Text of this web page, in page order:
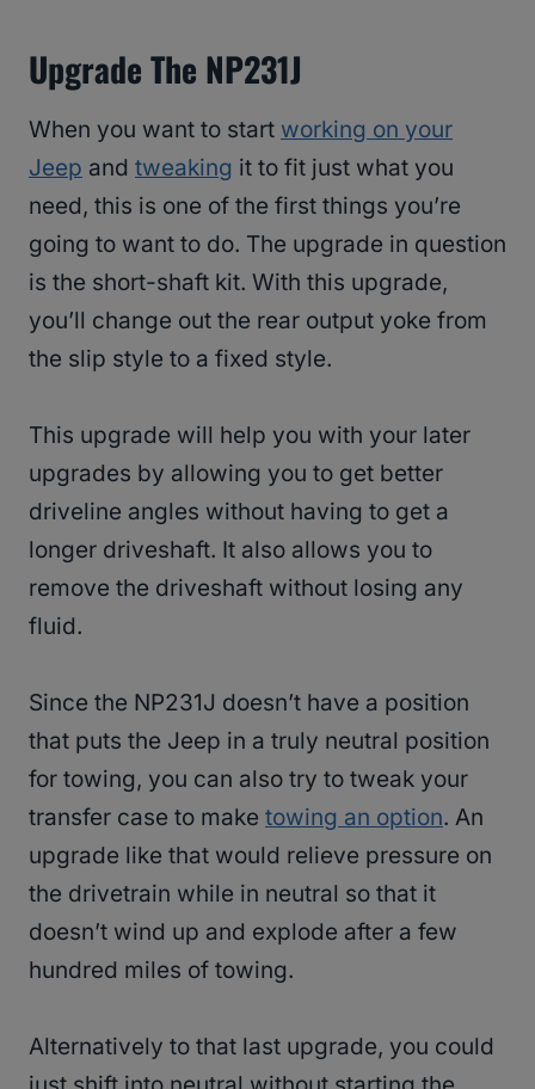
Upgrade The NP231J
When you want to start working on your
Jeep and tweaking it to fit just what you
need, this is one of the first things you’re
going to want to do. The upgrade in question
is the short-shaft kit. With this upgrade,
you’ll change out the rear output yoke from
the slip style to a fixed style.
This upgrade will help you with your later
upgrades by allowing you to get better
driveline angles without having to get a
longer driveshaft. It also allows you to
remove the driveshaft without losing any
fluid.
Since the NP231J doesn’t have a position
that puts the Jeep in a truly neutral position
for towing, you can also try to tweak your
transfer case to make towing an option. An
upgrade like that would relieve pressure on
the drivetrain while in neutral so that it
doesn’t wind up and explode after a few
hundred miles of towing.
Alternatively to that last upgrade, you could